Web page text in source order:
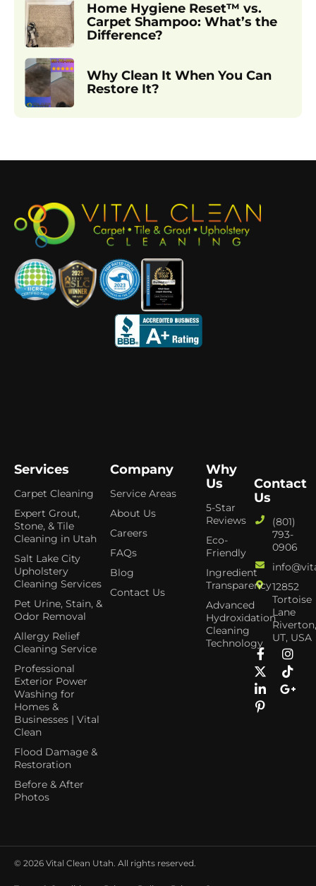
Home Hygiene Reset™ vs.
Carpet Shampoo: What’s the
Difference?
Why Clean It When You Can
Restore It?
Services
Carpet Cleaning
Expert Grout,
Stone, & Tile
Cleaning in Utah
Salt Lake City
Upholstery
Cleaning Services
Pet Urine, Stain, &
Odor Removal
Allergy Relief
Cleaning Service
Professional
Exterior Power
Washing for
Homes &
Businesses | Vital
Clean
Flood Damage &
Restoration
Before & After
Photos
Company
Service Areas
About Us
Careers
FAQs
Blog
Contact Us
Why
Us
5-Star
Reviews
Eco-
Friendly
Ingredient
Transparency
Advanced
Hydroxidation
Cleaning
Technology
Contact
Us
(801)
793-
0906
12852
Tortoise
Lane
UT, USA
© 2026 Vital Clean Utah. All rights reserved.